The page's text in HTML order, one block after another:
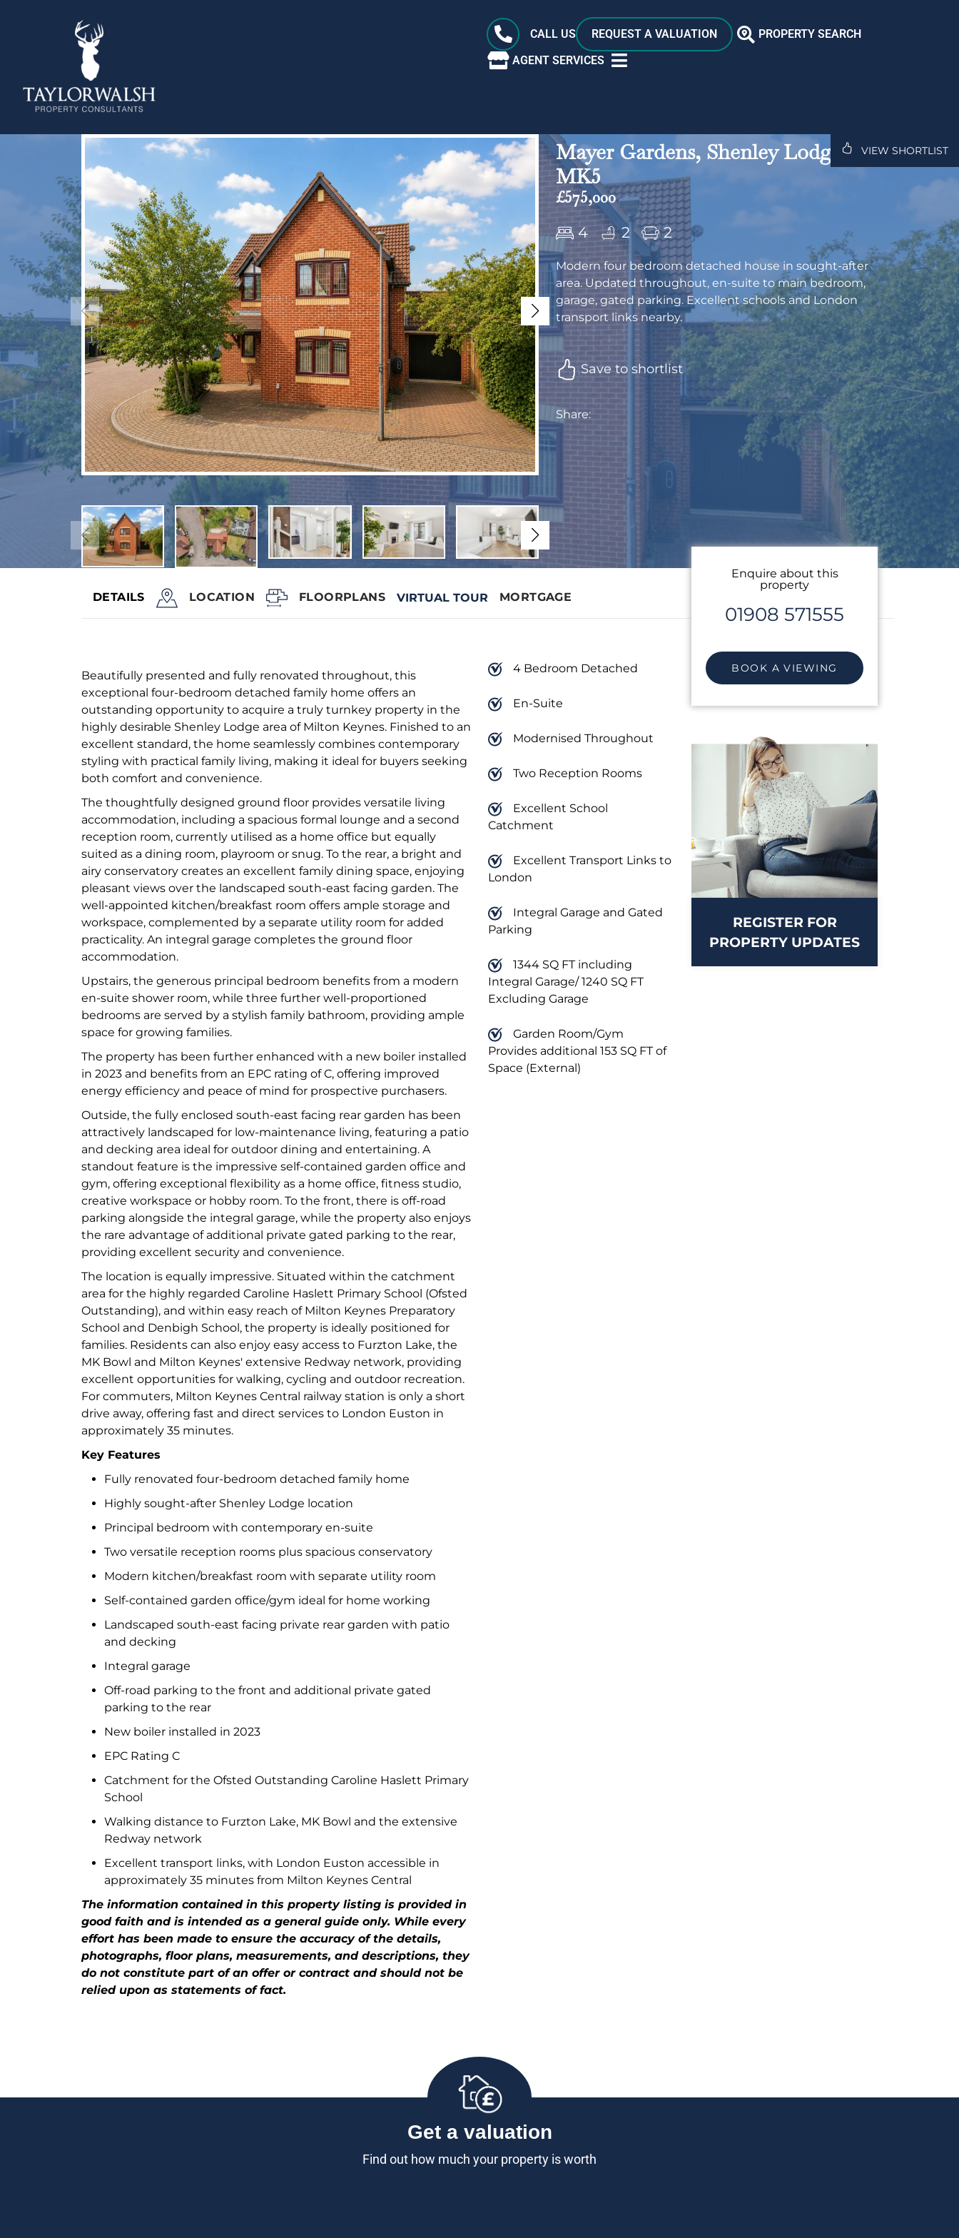
CALL US REQUEST A VALUATION
PROPERTY SEARCH
AGENT SERVICES
VIEW SHORTLIST
Mayer Gardens, Shenley Lodge,
MK5
£575,000
4 2 2
Modern four bedroom detached house in sought-after
area. Updated throughout, en-suite to main bedroom,
garage, gated parking. Excellent schools and London
transport links nearby.
Save to shortlist
Share:
DETAILS LOCATION FLOORPLANS VIRTUAL TOUR MORTGAGE
Beautifully presented and fully renovated throughout, this
exceptional four-bedroom detached family home offers an
outstanding opportunity to acquire a truly turnkey property in the
highly desirable Shenley Lodge area of Milton Keynes. Finished to an
excellent standard, the home seamlessly combines contemporary
styling with practical family living, making it ideal for buyers seeking
both comfort and convenience.
The thoughtfully designed ground floor provides versatile living
accommodation, including a spacious formal lounge and a second
reception room, currently utilised as a home office but equally
suited as a dining room, playroom or snug. To the rear, a bright and
airy conservatory creates an excellent family dining space, enjoying
pleasant views over the landscaped south-east facing garden. The
well-appointed kitchen/breakfast room offers ample storage and
workspace, complemented by a separate utility room for added
practicality. An integral garage completes the ground floor
accommodation.
Upstairs, the generous principal bedroom benefits from a modern
en-suite shower room, while three further well-proportioned
bedrooms are served by a stylish family bathroom, providing ample
space for growing families.
The property has been further enhanced with a new boiler installed
in 2023 and benefits from an EPC rating of C, offering improved
energy efficiency and peace of mind for prospective purchasers.
Outside, the fully enclosed south-east facing rear garden has been
attractively landscaped for low-maintenance living, featuring a patio
and decking area ideal for outdoor dining and entertaining. A
standout feature is the impressive self-contained garden office and
gym, offering exceptional flexibility as a home office, fitness studio,
creative workspace or hobby room. To the front, there is off-road
parking alongside the integral garage, while the property also enjoys
the rare advantage of additional private gated parking to the rear,
providing excellent security and convenience.
The location is equally impressive. Situated within the catchment
area for the highly regarded Caroline Haslett Primary School (Ofsted
Outstanding), and within easy reach of Milton Keynes Preparatory
School and Denbigh School, the property is ideally positioned for
families. Residents can also enjoy easy access to Furzton Lake, the
MK Bowl and Milton Keynes' extensive Redway network, providing
excellent opportunities for walking, cycling and outdoor recreation.
For commuters, Milton Keynes Central railway station is only a short
drive away, offering fast and direct services to London Euston in
approximately 35 minutes.
Key Features
Fully renovated four-bedroom detached family home
Highly sought-after Shenley Lodge location
Principal bedroom with contemporary en-suite
Two versatile reception rooms plus spacious conservatory
Modern kitchen/breakfast room with separate utility room
Self-contained garden office/gym ideal for home working
Landscaped south-east facing private rear garden with patio
and decking
Integral garage
Off-road parking to the front and additional private gated
parking to the rear
New boiler installed in 2023
EPC Rating C
Catchment for the Ofsted Outstanding Caroline Haslett Primary
School
Walking distance to Furzton Lake, MK Bowl and the extensive
Redway network
Excellent transport links, with London Euston accessible in
approximately 35 minutes from Milton Keynes Central
The information contained in this property listing is provided in
good faith and is intended as a general guide only. While every
effort has been made to ensure the accuracy of the details,
photographs, floor plans, measurements, and descriptions, they
do not constitute part of an offer or contract and should not be
relied upon as statements of fact.
4 Bedroom Detached
En-Suite
Modernised Throughout
Two Reception Rooms
Excellent School
Catchment
Excellent Transport Links to
London
Integral Garage and Gated
Parking
1344 SQ FT including
Integral Garage/ 1240 SQ FT
Excluding Garage
Garden Room/Gym
Provides additional 153 SQ FT of
Space (External)
Enquire about this
property
01908 571555
BOOK A VIEWING
REGISTER FOR
PROPERTY UPDATES
Get a valuation
Find out how much your property is worth